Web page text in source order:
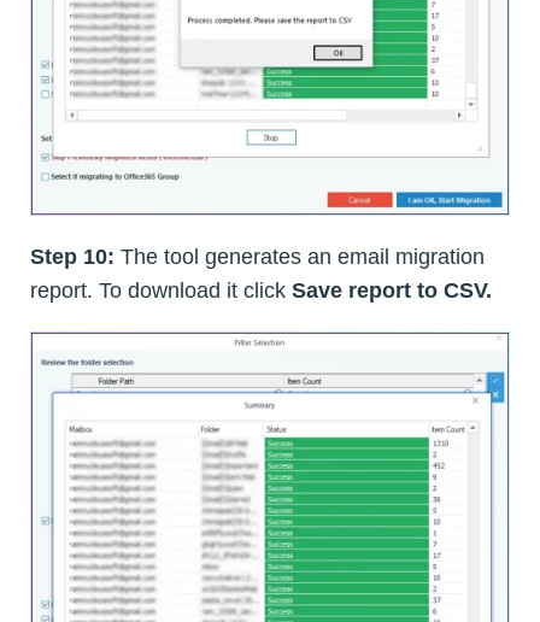
Step 10: The tool generates an email migration
report. To download it click Save report to CSV.